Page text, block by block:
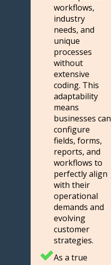
workflows,
industry
needs, and
unique
processes
without
extensive
coding. This
adaptability
means
businesses can
configure
fields, forms,
reports, and
workflows to
perfectly align
with their
operational
demands and
evolving
customer
strategies.
As a true